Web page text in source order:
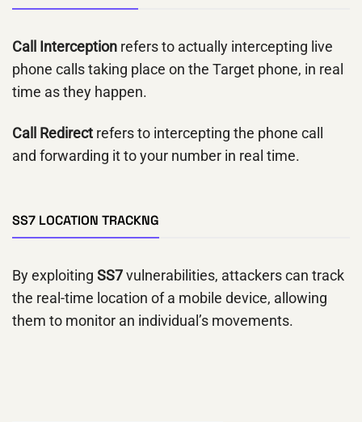
Call Interception refers to actually intercepting live
phone calls taking place on the Target phone, in real
time as they happen.
Call Redirect refers to intercepting the phone call
and forwarding it to your number in real time.
SS7 LOCATION TRACKNG
By exploiting SS7 vulnerabilities, attackers can track
the real-time location of a mobile device, allowing
them to monitor an individual’s movements.